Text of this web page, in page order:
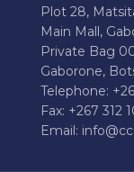
Plot 28,
Main Mall,
Private Bag
Gaborone,
Telephone:
Fax: +267 312
Email: